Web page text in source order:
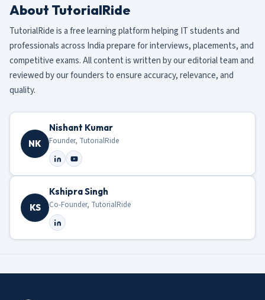
About TutorialRide
TutorialRide is a free learning platform helping IT students and
professionals across India prepare for interviews, placements, and
competitive exams. All content is written by our editorial team and
reviewed by our founders to ensure accuracy, relevance, and
quality.
NK
Nishant Kumar
Founder, TutorialRide
KS
Kshipra Singh
Co-Founder, TutorialRide